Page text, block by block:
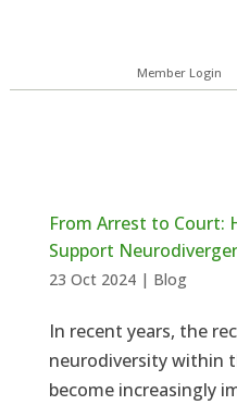
Member Login
From Arrest to Court:
Support
23 Oct 2024| Blog
In recent years, the
neurodiversity within
become increasingly